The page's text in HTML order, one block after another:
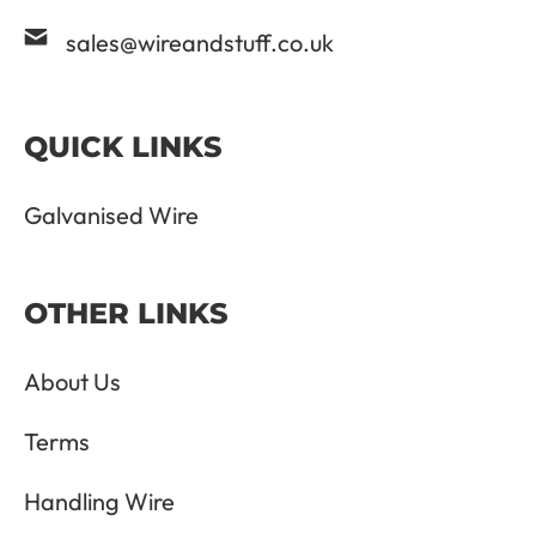
sales@wireandstuff.co.uk
QUICK LINKS
Galvanised Wire
OTHER LINKS
About Us
Terms
Handling Wire